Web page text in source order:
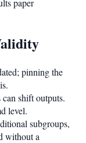
paper
pinning the
can shift outputs.
level.
subgroups,
without a